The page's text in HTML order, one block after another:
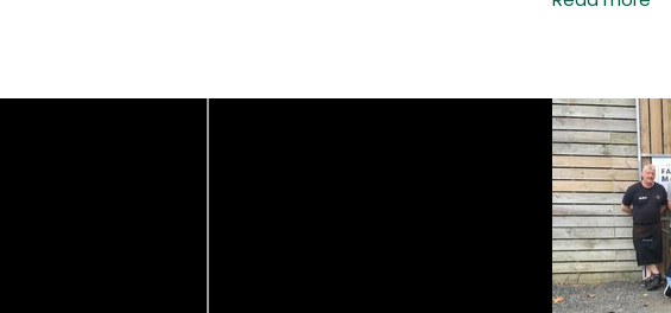
(Southern Saturday
travellers